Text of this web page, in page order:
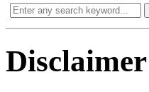
Disclaimer